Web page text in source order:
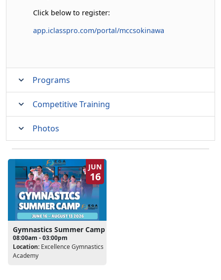
Click below to register:
app.iclasspro.com/portal/mccsokinawa
Programs
Competitive Training
Photos
JUN
16
Gymnastics Summer Camp
08:00am - 03:00pm
Location: Excellence Gymnastics
Academy